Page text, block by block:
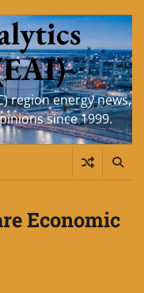
region energy news,
since 1999.
Economic